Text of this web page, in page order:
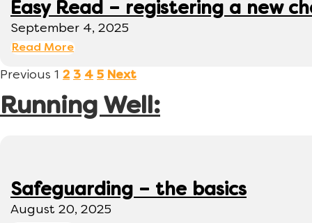
Easy Read – registering a new
September 4, 2025
Read More
Previous 1 2 3 4 5 Next
Running Well:
Safeguarding – the basics
August 20, 2025